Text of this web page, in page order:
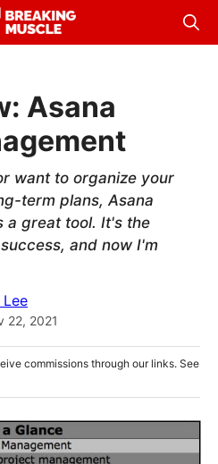
Asana
want to organize your
term plans, Asana
a great tool. It's the
and now I'm
22, 2021
commissions through our links. See